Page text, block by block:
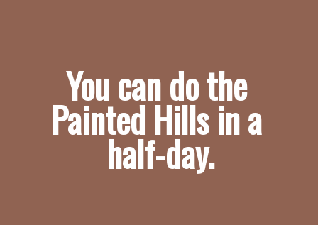
You can do the
Painted Hills in a
half-day.